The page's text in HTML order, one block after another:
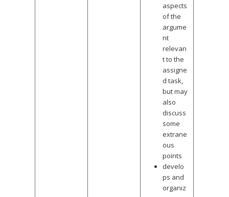
aspects
of the
argume
nt
relevan
t to the
assigne
d task,
but may
also
discuss
some
extrane
ous
points
develo
ps and
organiz